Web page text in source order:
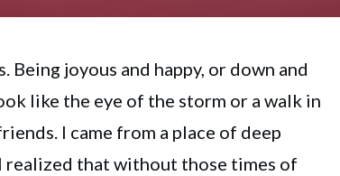
Being joyous and happy, or down and
like the eye of the storm or a walk in
I came from a place of deep
realized that without those times of